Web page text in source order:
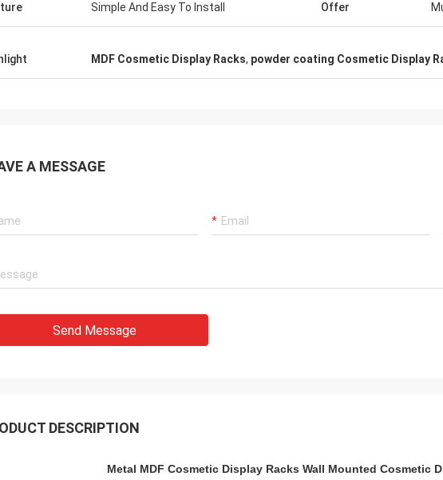
Simple And Easy To Install Offer
MDF Cosmetic Display Racks, powder coating Cosmetic Display
A MESSAGE
Send Message
DESCRIPTION
Metal MDF Cosmetic Display Racks Wall Mounted Cosmetic